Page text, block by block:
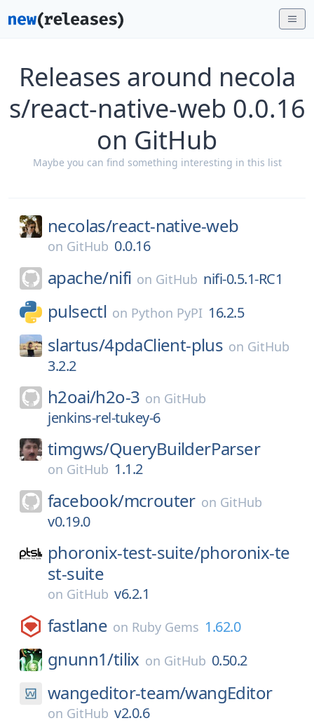
Releases around necola
s/react-native-web 0.0.16
on GitHub
Maybe you can find something interesting in this list
necolas/react-native-web
on GitHub 0.0.16
apache/nifi on GitHub nifi-0.5.1-RC1
pulsectl on Python PyPI 16.2.5
slartus/4pdaClient-plus on GitHub
3.2.2
h2oai/h2o-3 on GitHub
jenkins-rel-tukey-6
timgws/QueryBuilderParser
on GitHub 1.1.2
facebook/mcrouter on GitHub
v0.19.0
phoronix-test-suite/phoronix-te
st-suite
on GitHub v6.2.1
fastlane on Ruby Gems 1.62.0
gnunn1/tilix on GitHub 0.50.2
wangeditor-team/wangEditor
on GitHub v2.0.6